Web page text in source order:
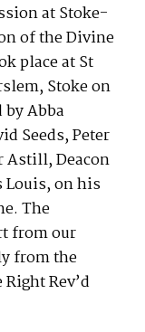
at Stoke-
of the Divine
place at St
Stoke on
by Abba
Seeds, Peter
Astill, Deacon
Louis, on his
The
from our
from the
Rev’d